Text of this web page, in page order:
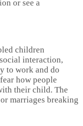
or see a
children
interaction,
to work and do
how people
their child. The
marriages breaking